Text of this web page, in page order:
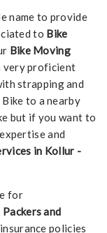
name to provide
to Bike
Bike Moving
very proficient
strapping and
to a nearby
but if you want to
and
in Kollur -
for
and
policies